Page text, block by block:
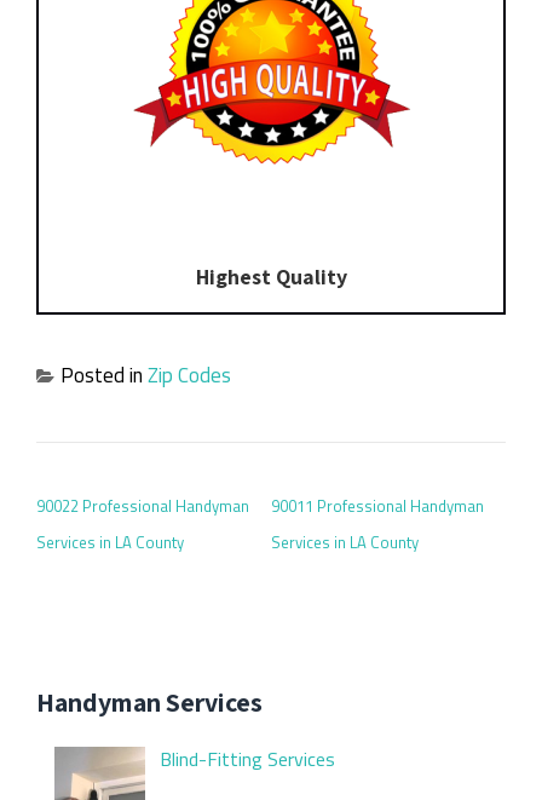
Highest Quality
Posted inZip Codes
90022 Professional Handyman
Services in LA County
90011 Professional Handyman
Services in LA County
Handyman Services
Blind-Fitting Services